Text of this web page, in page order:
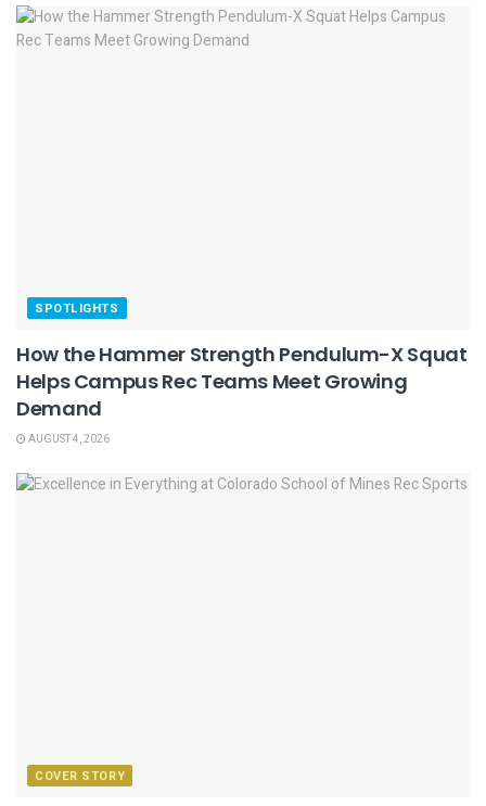
SPOTLIGHTS
How the Hammer Strength Pendulum-X Squat
Helps Campus Rec Teams Meet Growing
Demand
AUGUST 4, 2026
COVER STORY